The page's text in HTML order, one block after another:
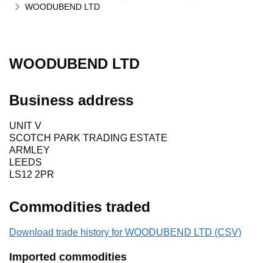
WOODUBEND LTD
WOODUBEND LTD
Business address
UNIT V
SCOTCH PARK TRADING ESTATE
ARMLEY
LEEDS
LS12 2PR
Commodities traded
Download trade history for WOODUBEND LTD (CSV)
Imported commodities